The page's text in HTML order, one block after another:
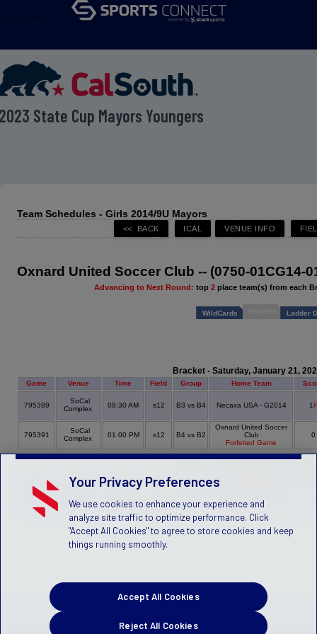
State Cup Mayors Youngers
Team Schedules - Girls 2014/9U Mayors
Oxnard United Soccer Club -- (0750-01CG14-
Advancing to Next Round: top 2place team(s) from each
WildCards Ladder
Bracket - Saturday, January 21,
Game Venue Time Field Group Home Team
795389
SoCal
Complex
09:30 AM s12 B3 vs B4 Necaxa USA - G2014 1 F
795391
SoCal
Complex
01:00 PM s12 B4 vs B2
Oxnard United Soccer
Club
Forfeited Game
0
Venue Time Field Group
795384
Complex
09:40 AM s11
Forfeited Game
Your Privacy Preferences
We use cookies to enhance your experience and
analyze site traffic to optimize performance. Click
"Accept All Cookies" to agree to store cookies and keep
things running smoothly.
Reject All Cookies
Accept All Cookies